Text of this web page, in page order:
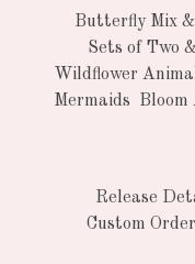
Butterfly Mix
Sets of Two
Wildflower
Mermaids
Bloom
Release
Custom